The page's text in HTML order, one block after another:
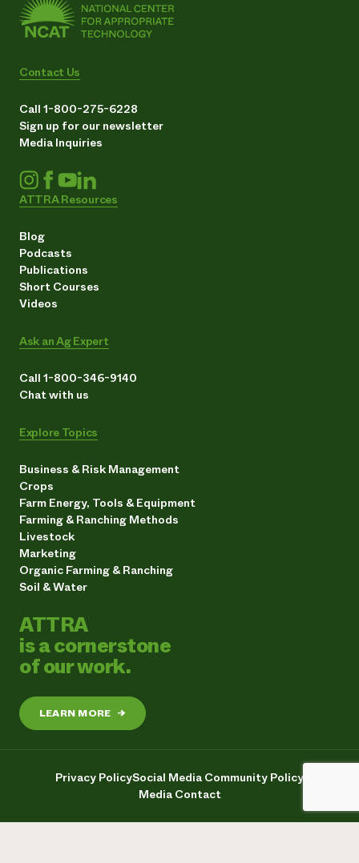
Contact Us
Call 1-800-275-6228
Sign up for our newsletter
Media Inquiries
ATTRA Resources
Blog
Podcasts
Publications
Short Courses
Videos
Ask an Ag Expert
Call 1-800-346-9140
Chat with us
Explore Topics
Business & Risk Management
Crops
Farm Energy, Tools & Equipment
Farming & Ranching Methods
Livestock
Marketing
Organic Farming & Ranching
Soil & Water
ATTRA
is a cornerstone
of our work.
LEARN MORE →
Privacy PolicySocial Media Community Policy
Media Contact